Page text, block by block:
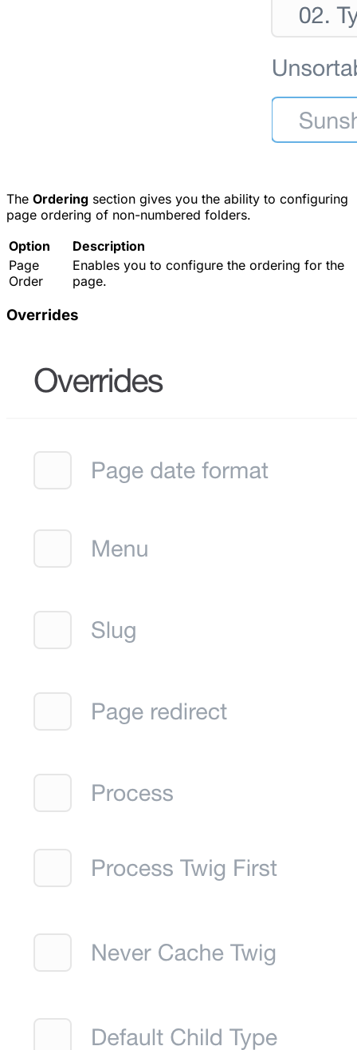
The Ordering section gives you the ability to configuring
page ordering of non-numbered folders.
Option
Description
Page
Order
Enables you to configure the ordering for the
page.
Overrides